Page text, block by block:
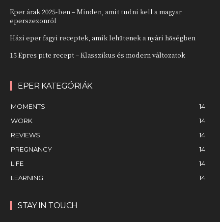
Eper árak 2025-ben – Minden, amit tudni kell a magyar
eperszezonról
Házi eper fagyi receptek, amik lehűtenek a nyári hőségben
15 Epres pite recept – Klasszikus és modern változatok
EPER KATEGÓRIÁK
MOMENTS
14
WORK
14
REVIEWS
14
PREGNANCY
14
LIFE
14
LEARNING
14
STAY IN TOUCH